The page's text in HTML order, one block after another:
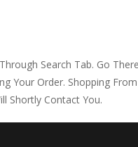
Search Tab. Go
Order. Shopping
Shortly Contact You.